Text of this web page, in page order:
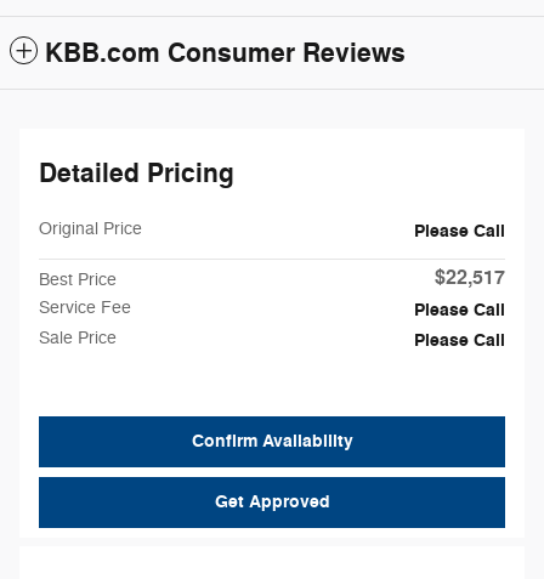
KBB.com Consumer Reviews
Detailed Pricing
Original Price Please Call
Best Price $22,517
Service Fee Please Call
Sale Price Please Call
Confirm Availability
Get Approved